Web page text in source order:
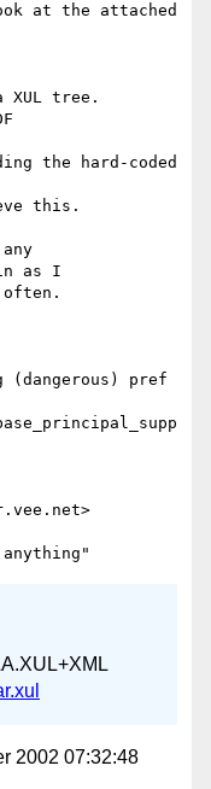
at the attached
the hard-coded
this.
in as I
pref
2002 07:32:48